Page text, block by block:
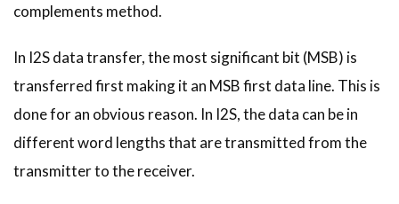
complements method.
In I2S data transfer, the most significant bit (MSB) is
transferred first making it an MSB first data line. This is
done for an obvious reason. In I2S, the data can be in
different word lengths that are transmitted from the
transmitter to the receiver.